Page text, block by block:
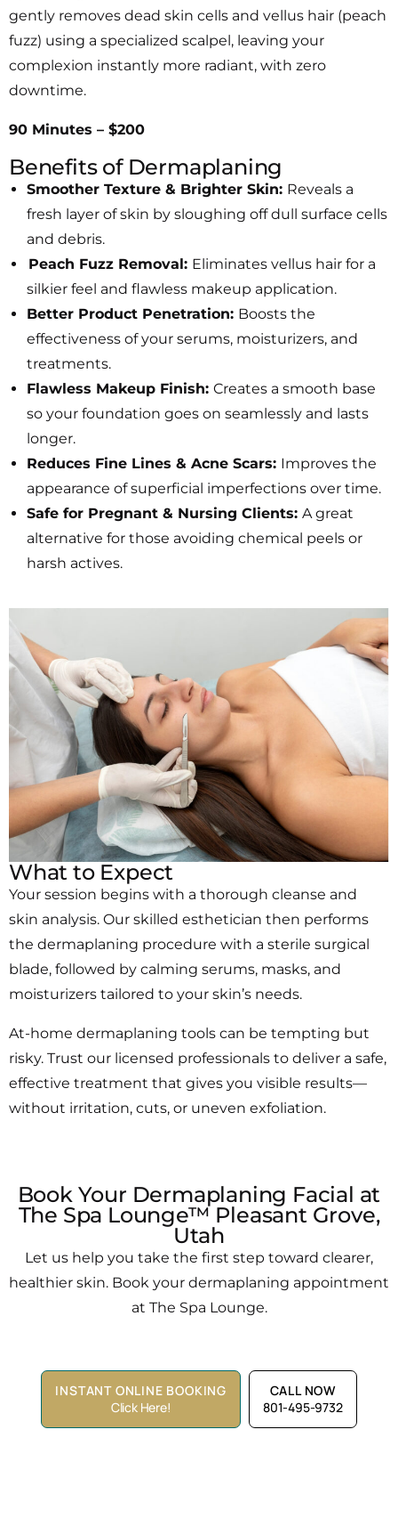
gently removes dead skin cells and vellus hair (peach
fuzz) using a specialized scalpel, leaving your
complexion instantly more radiant, with zero
downtime.
90 Minutes – $200
Benefits of Dermaplaning
Smoother Texture & Brighter Skin: Reveals a
fresh layer of skin by sloughing off dull surface cells
and debris.
Peach Fuzz Removal: Eliminates vellus hair for a
silkier feel and flawless makeup application.
Better Product Penetration: Boosts the
effectiveness of your serums, moisturizers, and
treatments.
Flawless Makeup Finish: Creates a smooth base
so your foundation goes on seamlessly and lasts
longer.
Reduces Fine Lines & Acne Scars: Improves the
appearance of superficial imperfections over time.
Safe for Pregnant & Nursing Clients: A great
alternative for those avoiding chemical peels or
harsh actives.
What to Expect
Your session begins with a thorough cleanse and
skin analysis. Our skilled esthetician then performs
the dermaplaning procedure with a sterile surgical
blade, followed by calming serums, masks, and
moisturizers tailored to your skin’s needs.
At-home dermaplaning tools can be tempting but
risky. Trust our licensed professionals to deliver a safe,
effective treatment that gives you visible results—
without irritation, cuts, or uneven exfoliation.
Book Your Dermaplaning Facial at
The Spa Lounge™ Pleasant Grove,
Utah
Let us help you take the first step toward clearer,
healthier skin. Book your dermaplaning appointment
at The Spa Lounge.
INSTANT ONLINE BOOKING
Click Here!
CALL NOW
801-495-9732